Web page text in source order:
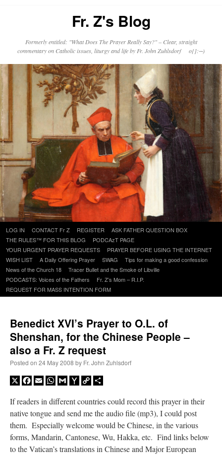
Fr. Z's Blog
Formerly entitled: "What Does The Prayer Really Say?" – Clear, straight
commentary on Catholic issues, liturgy and life by Fr. John Zuhlsdorf o{]:¬)
Skip
to
content
LOG IN CONTACT Fr Z REGISTER
ASK FATHER QUESTION BOX
THE RULES™ FOR THIS BLOG
PODCAzT PAGE
YOUR URGENT PRAYER REQUESTS
PRAYER BEFORE USING THE INTERNET
WISH LIST
A Daily Offering Prayer SWAG
Tips for making a good confession
News of the Church 18
Tracer Bullet and the Smoke of Libville
PODCASTS: Voices of the Fathers
Fr. Z’s Mom – R.I.P.
REQUEST FOR MASS INTENTION FORM
Benedict XVI’s Prayer to O.L. of
Shenshan, for the Chinese People –
also a Fr. Z request
Posted on 24 May 2008 by Fr. John Zuhlsdorf
X Facebook
EmailWhatsApp
GmailYahooCopy
If readers in different countries could record this prayer in their
native tongue and send me the audio file (mp3), I could post
them. Especially welcome would be Chinese, in the various
forms, Mandarin, Cantonese, Wu, Hakka, etc. Find links below
to the Vatican’s translations in Chinese and Major European